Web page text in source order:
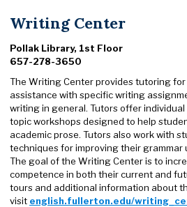
Writing Center
Pollak Library, 1st Floor
657-278-3650
The Writing Center provides tutoring
assistance with specific writing
writing in general. Tutors offer
topic workshops designed to help
academic prose. Tutors also work with
techniques for improving their grammar
The goal of the Writing Center is to
competence in both their current and
tours and additional information about
visit english.fullerton.edu/